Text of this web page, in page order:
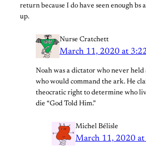
return because I do have seen enough bs
up.
Nurse Cratchett
March 11, 2020 at
Noah was a dictator who never held
who would command the ark. He
theocratic right to determine who
die “God Told Him.”
Michel Bélisle
March 11, 2020